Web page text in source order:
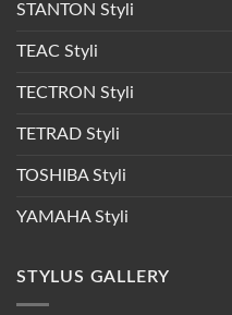
STANTON Styli
TEAC Styli
TECTRON Styli
TETRAD Styli
TOSHIBA Styli
YAMAHA Styli
STYLUS GALLERY